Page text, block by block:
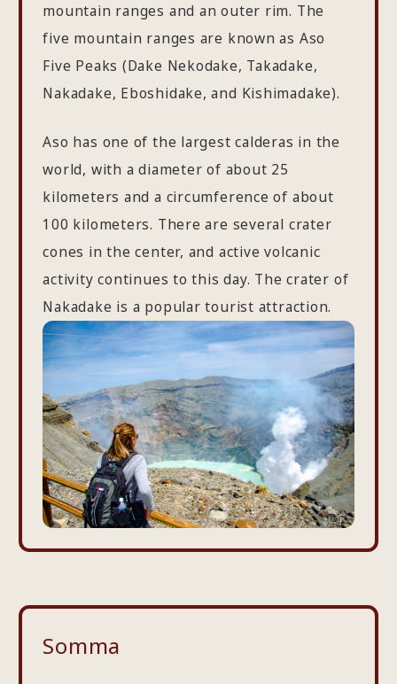
mountain ranges and an outer rim. The
five mountain ranges are known as Aso
Five Peaks (Dake Nekodake, Takadake,
Nakadake, Eboshidake, and Kishimadake).
Aso has one of the largest calderas in the
world, with a diameter of about 25
kilometers and a circumference of about
100 kilometers. There are several crater
cones in the center, and active volcanic
activity continues to this day. The crater of
Nakadake is a popular tourist attraction.
Somma